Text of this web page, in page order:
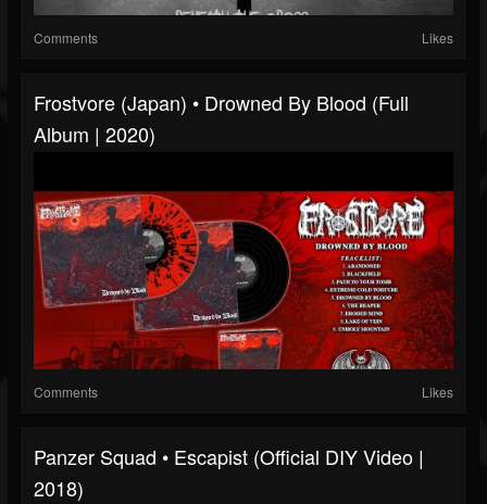
Comments Likes
Frostvore (Japan) • Drowned By Blood (Full
Album | 2020)
Comments Likes
Panzer Squad • Escapist (Official DIY Video |
2018)